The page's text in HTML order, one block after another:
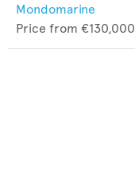
Mondomarine
Price from €130,000